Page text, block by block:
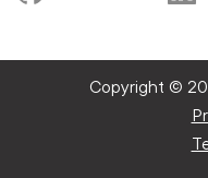
Copyright ©